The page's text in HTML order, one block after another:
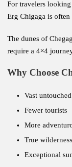
For travelers
Erg Chigaga is often
The dunes of
require a 4×4
Why Choose
Vast
Fewer tourists
More
True
Exceptional